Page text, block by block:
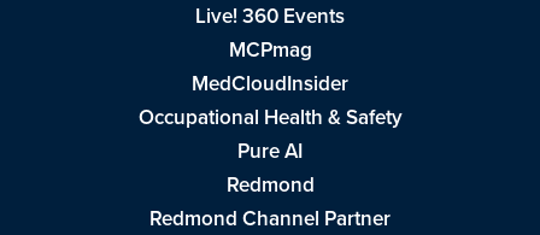
Live! 360 Events
MCPmag
MedCloudInsider
Occupational Health & Safety
Pure AI
Redmond
Redmond Channel Partner